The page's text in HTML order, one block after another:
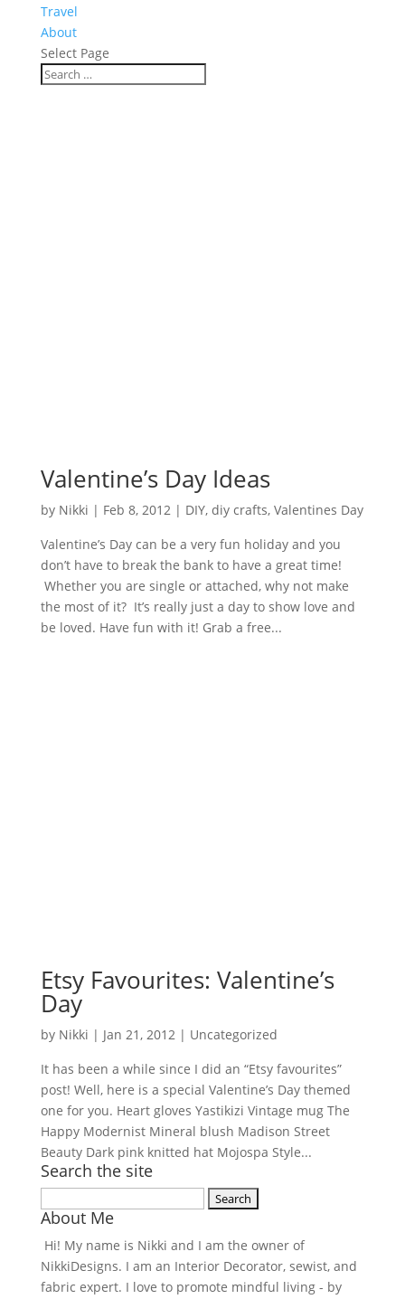
Travel
About
Select Page
Valentine’s Day Ideas
by Nikki | Feb 8, 2012| DIY, diy crafts, Valentines Day
Valentine’s Day can be a very fun holiday and you
don’t have to break the bank to have a great time!
Whether you are single or attached, why not make
the most of it? It’s really just a day to show love and
be loved. Have fun with it! Grab a free...
Etsy Favourites: Valentine’s
Day
by Nikki | Jan 21, 2012 | Uncategorized
It has been a while since I did an “Etsy favourites”
post! Well, here is a special Valentine’s Day themed
one for you. Heart gloves Yastikizi Vintage mug The
Happy Modernist Mineral blush Madison Street
Beauty Dark pink knitted hat Mojospa Style...
Search the site
for:
About Me
Hi! My name is Nikki and I am the owner of
NikkiDesigns. I am an Interior Decorator, sewist, and
fabric expert. I love to promote mindful living - by